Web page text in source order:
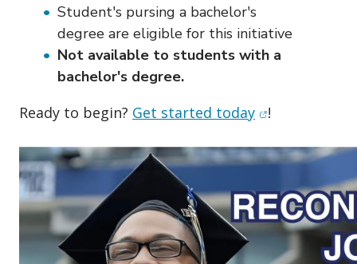
Student's pursing a bachelor's
degree are eligible for this initiative
Not available to students with a
bachelor's degree.
Ready to begin? Get started today(opens in new
!